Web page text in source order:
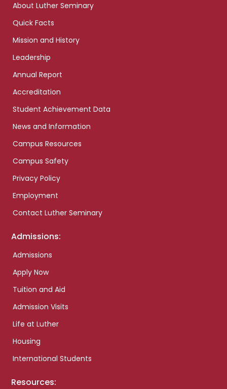
About Luther Seminary
Quick Facts
Mission and History
Leadership
Annual Report
Accreditation
Student Achievement Data
News and Information
Campus Resources
Campus Safety
Privacy Policy
Employment
Contact Luther Seminary
Admissions:
Admissions
Apply Now
Tuition and Aid
Admission Visits
Life at Luther
Housing
International Students
Resources: